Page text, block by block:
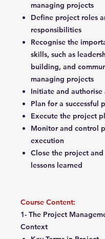
managing projects
Define project roles
responsibilities
Recognise the
skills, such as
building, and
managing projects
Initiate and
Plan for a successful
Execute the project
Monitor and control
execution
Close the project
lessons learned
Course Content:
1- The Project
Context